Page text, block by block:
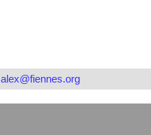
alex@fiennes.org